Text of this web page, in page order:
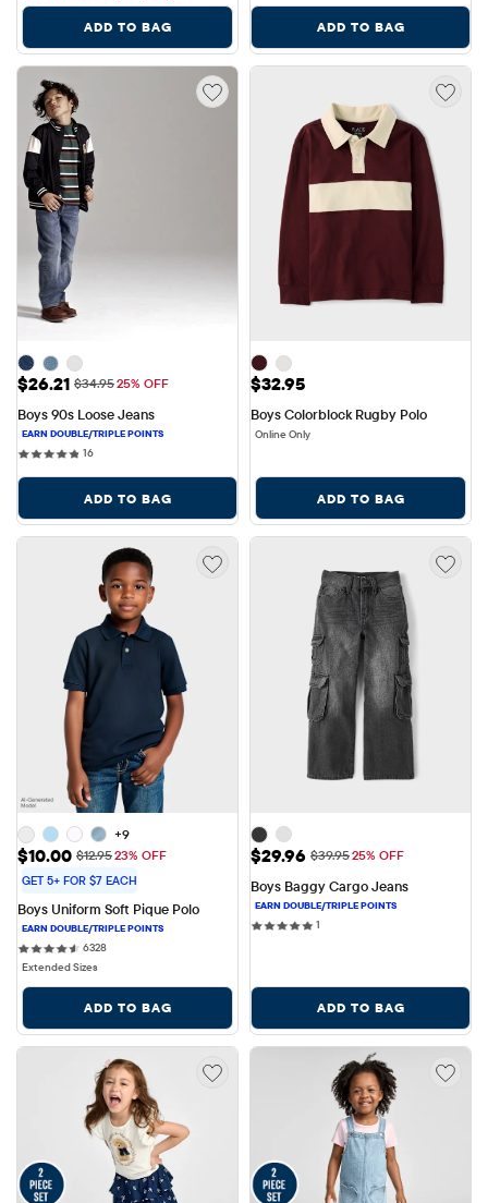
ADD TO BAG ADD TO BAG
Sale Price: $26.21
$26.21 Original Price: $34.95
$34.9525% OFF
Boys 90s Loose Jeans
1616 reviews
ADD TO BAG
Price: $32.95
$32.95
Boys Colorblock Rugby Polo
Online Only
ADD TO BAG
+9
Sale Price: $10.00
$10.00 Original Price: $12.95
$12.9523% OFF
GET 5+ FOR $7 EACH
Boys Uniform Soft Pique Polo
63286328 reviews
Extended Sizes
ADD TO BAG
Sale Price: $29.96
$29.96 Original Price: $39.95
$39.9525% OFF
Boys Baggy Cargo Jeans
1
ADD TO BAG